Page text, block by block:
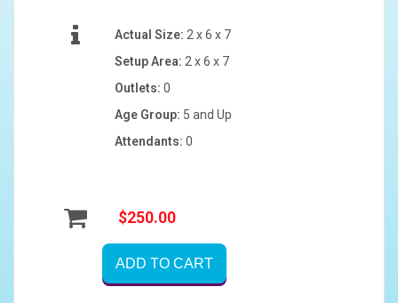
Actual Size: 2 x 6 x 7
Setup Area: 2 x 6 x 7
Outlets: 0
Age Group: 5 and Up
Attendants: 0
$250.00
ADD TO CART